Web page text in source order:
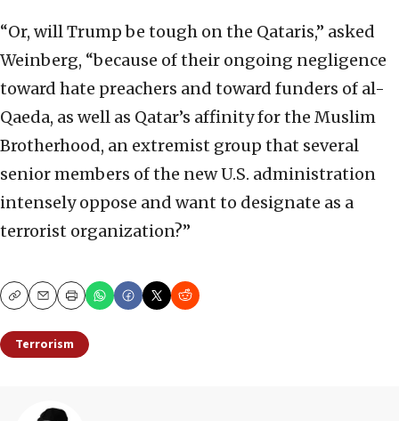
“Or, will Trump be tough on the Qataris,” asked
Weinberg, “because of their ongoing negligence
toward hate preachers and toward funders of al-
Qaeda, as well as Qatar’s affinity for the Muslim
Brotherhood, an extremist group that several
senior members of the new U.S. administration
intensely oppose and want to designate as a
terrorist organization?”
CopyEmailPrint
Terrorism